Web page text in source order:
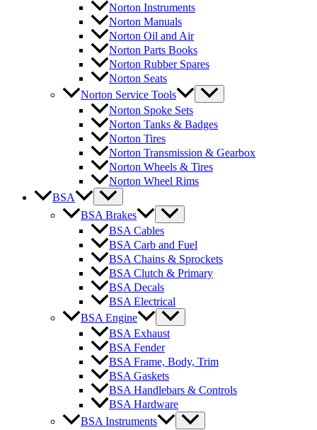
Norton Instruments
Norton Manuals
Norton Oil and Air
Norton Parts Books
Norton Rubber Spares
Norton Seats
Norton Service Tools
Norton Spoke Sets
Norton Tanks & Badges
Norton Tires
Norton Transmission & Gearbox
Norton Wheels & Tires
Norton Wheel Rims
BSA
BSA Brakes
BSA Cables
BSA Carb and Fuel
BSA Chains & Sprockets
BSA Clutch & Primary
BSA Decals
BSA Electrical
BSA Engine
BSA Exhaust
BSA Fender
BSA Frame, Body, Trim
BSA Gaskets
BSA Handlebars & Controls
BSA Hardware
BSA Instruments